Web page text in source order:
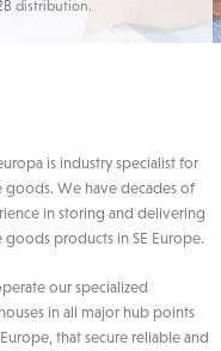
distribution.
is industry specialist for
goods. We have decades of
in storing and delivering
goods products in SE Europe.
our specialized
in all major hub points
Europe, that secure reliable and